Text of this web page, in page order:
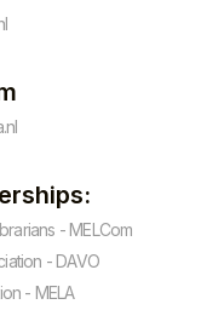
- MELCom
- DAVO
- MELA